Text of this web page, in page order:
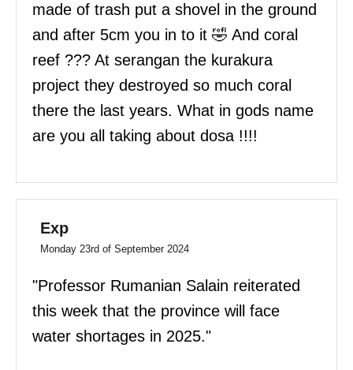
made of trash put a shovel in the ground
and after 5cm you in to it 🤣 And coral
reef ??? At serangan the kurakura
project they destroyed so much coral
there the last years. What in gods name
are you all taking about dosa !!!!
Exp
Monday 23rd of September 2024
"Professor Rumanian Salain reiterated
this week that the province will face
water shortages in 2025."